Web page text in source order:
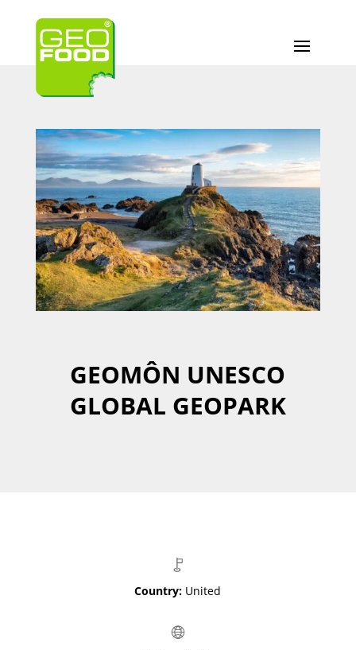
GEOMÔN UNESCO
GLOBAL GEOPARK
Country: United